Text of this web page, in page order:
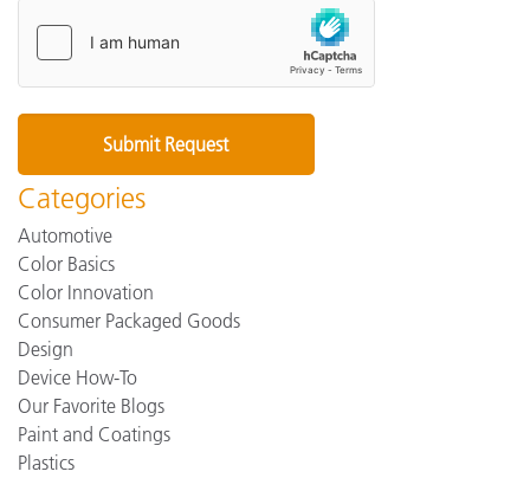
Categories
Automotive
Color Basics
Color Innovation
Consumer Packaged Goods
Design
Device How-To
Our Favorite Blogs
Paint and Coatings
Plastics